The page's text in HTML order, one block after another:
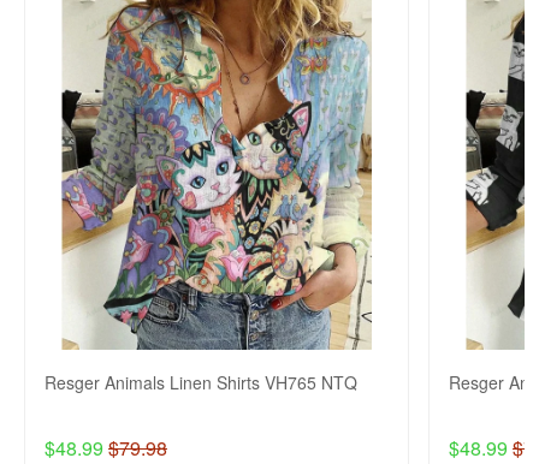
Resger Animals Linen Shirts VH765 NTQ
$48.99 $79.98
Resger
$48.99